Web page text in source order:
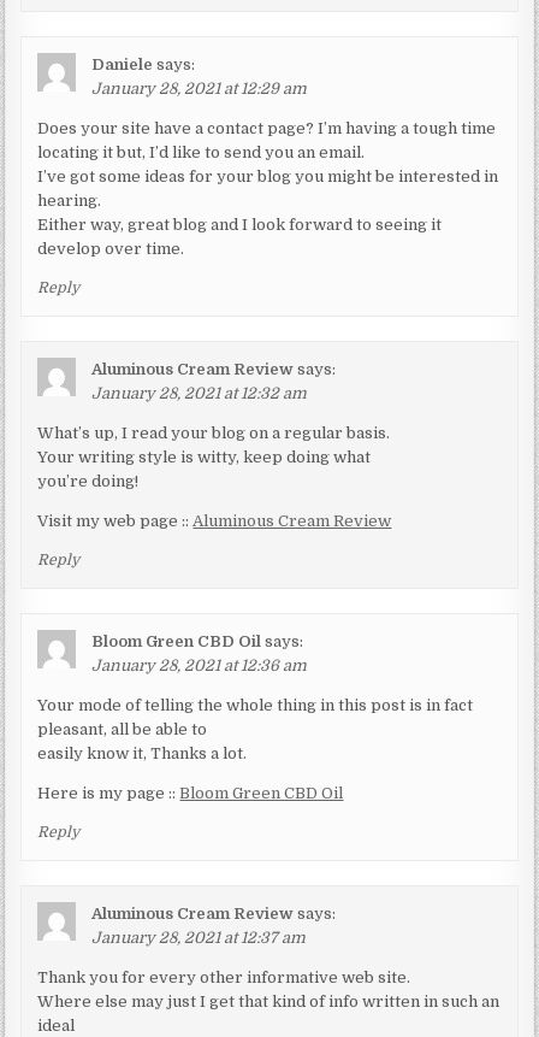
Daniele says:
January 28, 2021 at 12:29 am
Does your site have a contact page? I’m having a tough time
locating it but, I’d like to send you an email.
I’ve got some ideas for your blog you might be interested in
hearing.
Either way, great blog and I look forward to seeing it
develop over time.
Reply
Aluminous Cream Review says:
January 28, 2021 at 12:32 am
What’s up, I read your blog on a regular basis.
Your writing style is witty, keep doing what
you’re doing!
Visit my web page :: Aluminous Cream Review
Reply
Bloom Green CBD Oil says:
January 28, 2021 at 12:36 am
Your mode of telling the whole thing in this post is in fact
pleasant, all be able to
easily know it, Thanks a lot.
Here is my page ::Bloom Green CBD Oil
Reply
Aluminous Cream Review says:
January 28, 2021 at 12:37 am
Thank you for every other informative web site.
Where else may just I get that kind of info written in such an
ideal